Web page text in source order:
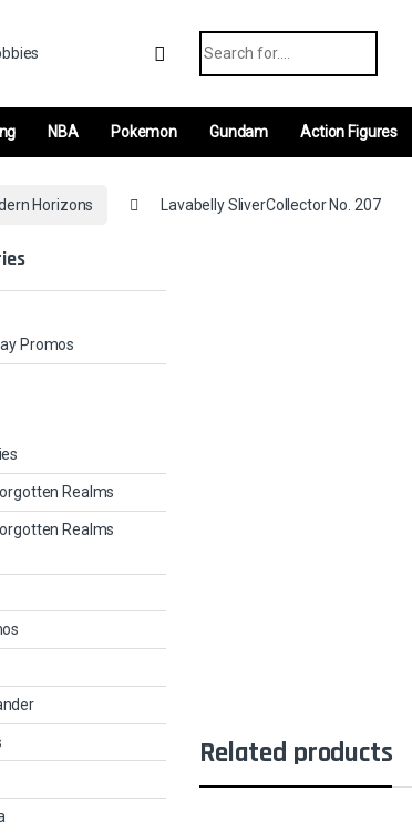
NBA Pokemon Gundam Action Figures
Horizons Lavabelly SliverCollector No. 207
Related products
Promos
Realms
Realms